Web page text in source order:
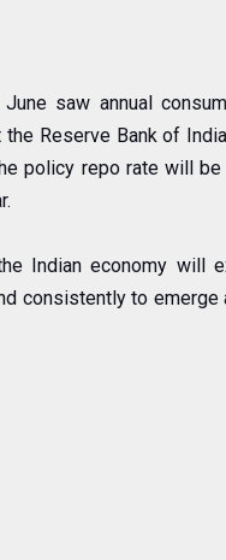
saw annual
Reserve Bank of
policy repo rate will
Indian economy will
consistently to